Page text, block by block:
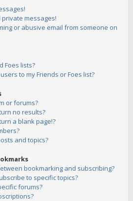
messages!
or abusive email from someone on
Foes lists?
to my Friends or Foes list?
or forums?
no results?
a blank page!?
and topics?
bookmarking and subscribing?
to specific topics?
forums?